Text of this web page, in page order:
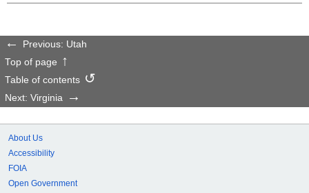
Previous: Utah
Top of page
Table of contents
Next: Virginia
About Us
Accessibility
FOIA
Open Government